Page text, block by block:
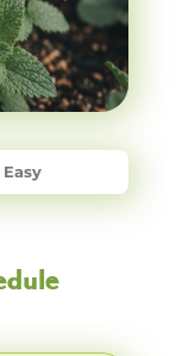
Easy